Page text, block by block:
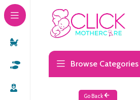
Browse Categories
Go Back